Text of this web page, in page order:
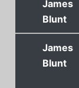
James
Blunt
James
Blunt